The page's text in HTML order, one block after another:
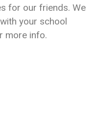
for our friends. We
your school
more info.